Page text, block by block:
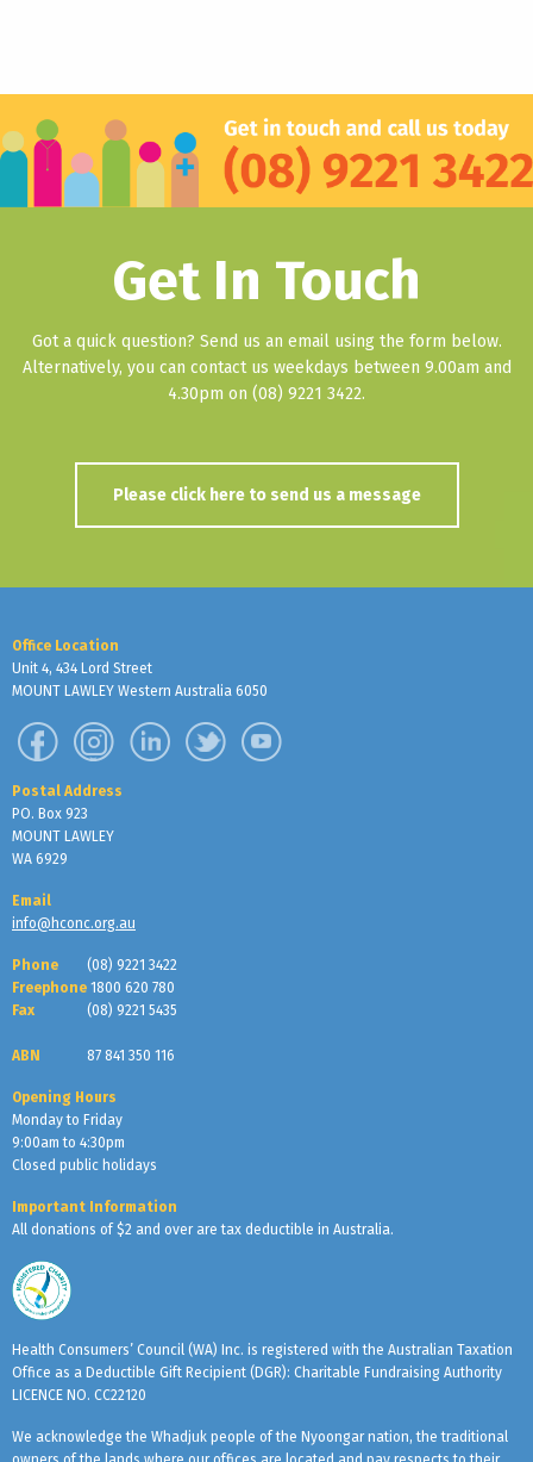
Get In Touch
Got a quick question? Send us an email using the form below.
Alternatively, you can contact us weekdays between 9.00am and
4.30pm on (08) 9221 3422.
Please click here to send us a message
Office Location
Unit 4, 434 Lord Street
MOUNT LAWLEY Western Australia 6050
Postal Address
PO. Box 923
MOUNT LAWLEY
WA 6929
Email
info@hconc.org.au
Phone
(08) 9221 3422
Freephone 1800 620 780
Fax
(08) 9221 5435
ABN 87 841 350 116
Opening Hours
Monday to Friday
9:00am to 4:30pm
Closed public holidays
Important Information
All donations of $2 and over are tax deductible in Australia.
Health Consumers’ Council (WA) Inc. is registered with the Australian Taxation
Office as a Deductible Gift Recipient (DGR): Charitable Fundraising Authority
LICENCE NO. CC22120
We acknowledge the Whadjuk people of the Nyoongar nation, the traditional